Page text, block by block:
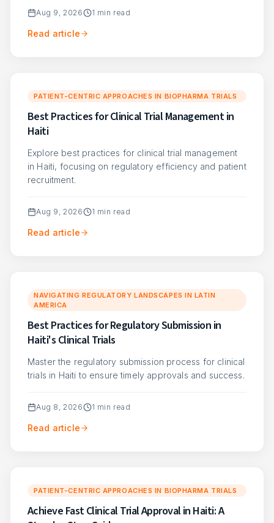
Aug 9, 2026 1 min read
Read article
PATIENT-CENTRIC APPROACHES IN BIOPHARMA TRIALS
Best Practices for Clinical Trial Management in
Haiti
Explore best practices for clinical trial management
in Haiti, focusing on regulatory efficiency and patient
recruitment.
Aug 9, 2026 1 min read
Read article
NAVIGATING REGULATORY LANDSCAPES IN LATIN
AMERICA
Best Practices for Regulatory Submission in
Haiti's Clinical Trials
Master the regulatory submission process for clinical
trials in Haiti to ensure timely approvals and success.
Aug 8, 2026 1 min read
Read article
PATIENT-CENTRIC APPROACHES IN BIOPHARMA TRIALS
Achieve Fast Clinical Trial Approval in Haiti: A